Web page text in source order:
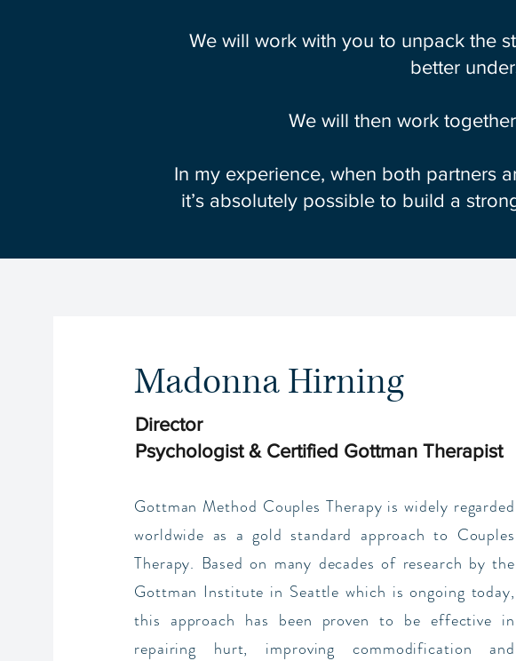
We will work with you to unpack the
better
We will then work
In my experience, when both partners
it’s absolutely possible to build a
Madonna Hirning
Director
Psychologist & Certified Gottman Therapist
Gottman Method Couples Therapy is widely regarded
worldwide as a gold standard approach to Couples
Therapy. Based on many decades of research by the
Gottman Institute in Seattle which is ongoing today,
this approach has been proven to be effective in
repairing hurt, improving commodification and